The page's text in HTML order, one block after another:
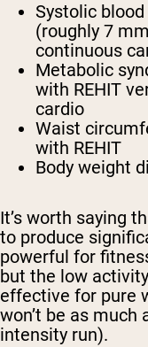
Systolic
(roughly 7
continuous
Metabolic
with REHIT
cardio
Waist
with REHIT
Body weight
It’s worth saying
to produce
powerful for
but the low
effective for pure
won’t be as much
intensity run).